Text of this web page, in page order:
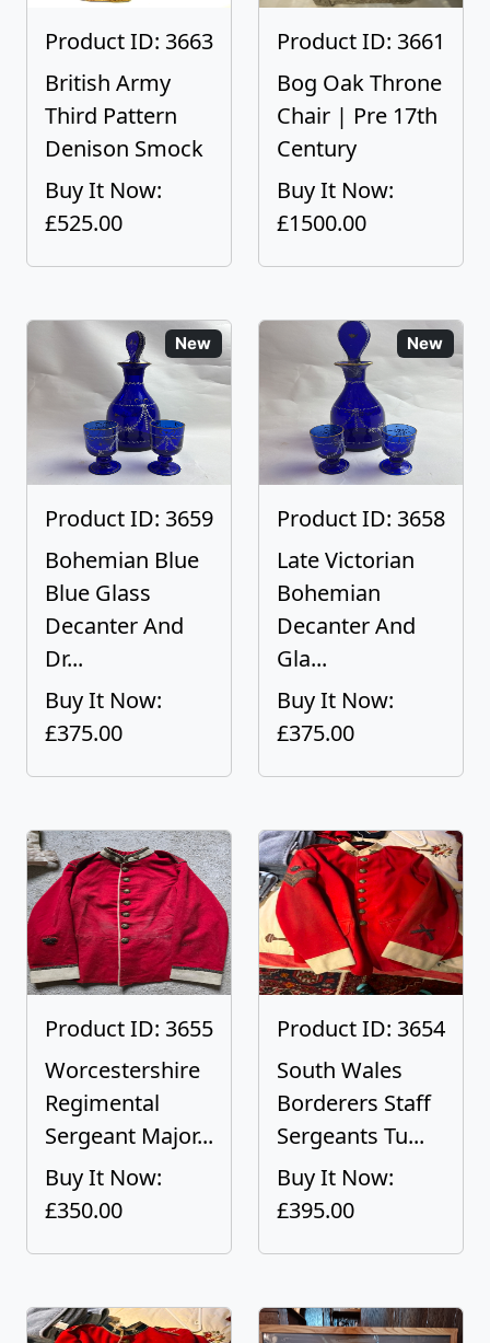
Product ID: 3663
British Army
Third Pattern
Denison Smock
Buy It Now:
£525.00
Product ID: 3661
Bog Oak Throne
Chair | Pre 17th
Century
Buy It Now:
£1500.00
New
Product ID: 3659
Bohemian Blue
Blue Glass
Decanter And
Dr...
Buy It Now:
£375.00
New
Product ID: 3658
Late Victorian
Bohemian
Decanter And
Gla...
Buy It Now:
£375.00
Product ID: 3655
Worcestershire
Regimental
Sergeant Major...
Buy It Now:
£350.00
Product ID: 3654
South Wales
Borderers Staff
Sergeants Tu...
Buy It Now:
£395.00